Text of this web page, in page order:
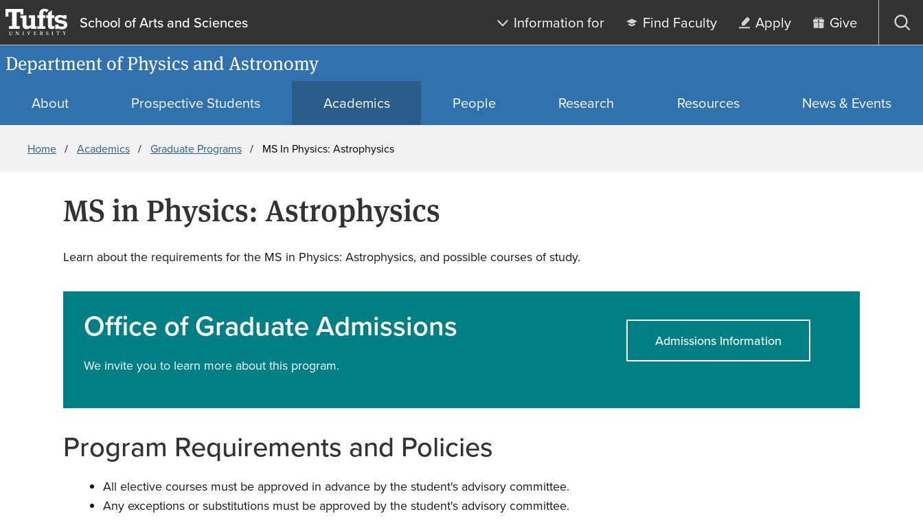
main
search
School of Arts and Sciences Information for Find Faculty Apply Give
Department of Physics and Astronomy
About Prospective Students Academics People Research Resources News & Events
Breadcrumb
Home Academics Graduate Programs MS In Physics: Astrophysics
MS in Physics: Astrophysics
Learn about the requirements for the MS in Physics: Astrophysics, and possible courses of study.
Office of Graduate Admissions
We invite you to learn more about this program.
Admissions Information
Program Requirements and Policies
All elective courses must be approved in advance by the student's advisory committee.
Any exceptions or substitutions must be approved by the student's advisory committee.